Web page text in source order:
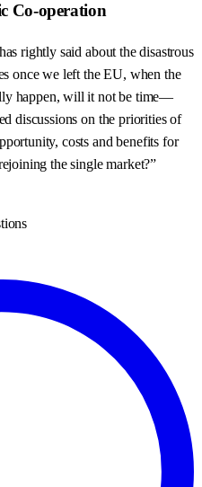
Co-operation
rightly said about the disastrous
once we left the EU, when the
happen, will it not be time—
discussions on the priorities of
costs and benefits for
the single market?”